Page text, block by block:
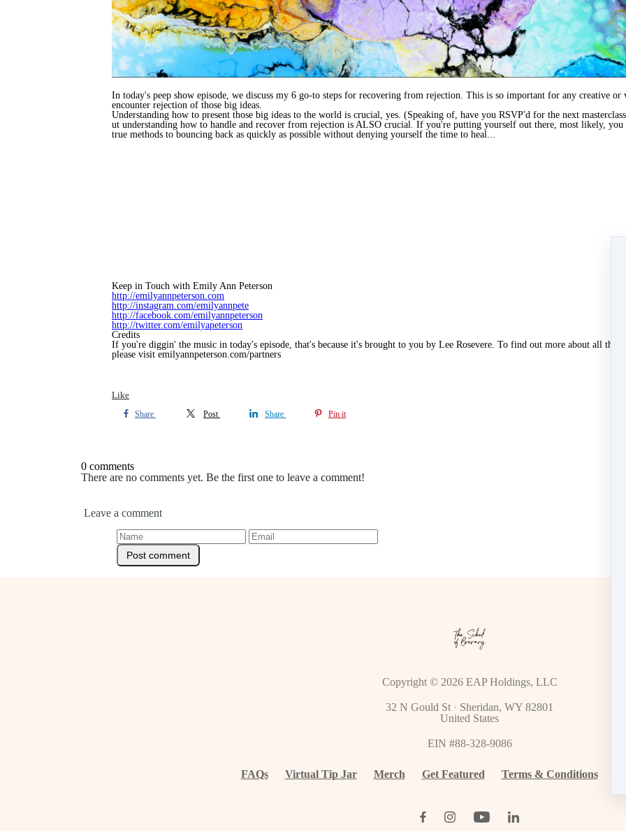
In today's peep show episode, we discuss my 6 go-to steps for recovering from rejection. This is so important for any creative
encounter rejection of those big ideas.
Understanding how to present those big ideas to the world is crucial, yes. (Speaking of, have you RSVP'd for the next
ut understanding how to handle and recover from rejection is ALSO crucial. If you're putting yourself out there, most likely,
true methods to bouncing back as quickly as possible without denying yourself the time to heal...
Keep in Touch with Emily Ann Peterson
http://emilyannpeterson.com
http://instagram.com/emilyannpete
http://facebook.com/emilyannpeterson
http://twitter.com/emilyapeterson
Credits
If you're diggin' the music in today's episode, that's because it's brought to you by Lee Rosevere. To find out more about all the
please visit emilyannpeterson.com/partners
Like
Share Post Share Pin it
0 comments
There are no comments yet. Be the first one to leave a comment!
Leave a comment
Copyright © 2026 EAP Holdings, LLC
32 N Gould St · Sheridan, WY 82801
United States
EIN #88-328-9086
FAQs Virtual Tip Jar Merch Get Featured Terms & Conditions